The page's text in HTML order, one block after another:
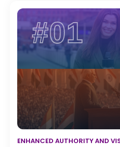
#01
ENHANCED AUTHORITY AND